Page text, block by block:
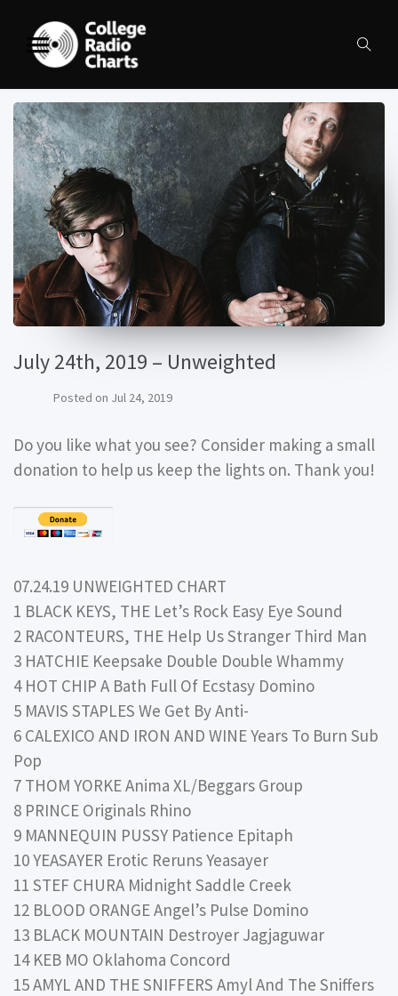
July 24th, 2019 – Unweighted
Posted on Jul 24, 2019
Do you like what you see? Consider making a small
donation to help us keep the lights on. Thank you!
07.24.19 UNWEIGHTED CHART
1 BLACK KEYS, THE Let’s Rock Easy Eye Sound
2 RACONTEURS, THE Help Us Stranger Third Man
3 HATCHIE Keepsake Double Double Whammy
4 HOT CHIP A Bath Full Of Ecstasy Domino
5 MAVIS STAPLES We Get By Anti-
6 CALEXICO AND IRON AND WINE Years To Burn Sub
Pop
7 THOM YORKE Anima XL/Beggars Group
8 PRINCE Originals Rhino
9 MANNEQUIN PUSSY Patience Epitaph
10 YEASAYER Erotic Reruns Yeasayer
11 STEF CHURA Midnight Saddle Creek
12 BLOOD ORANGE Angel’s Pulse Domino
13 BLACK MOUNTAIN Destroyer Jagjaguwar
14 KEB MO Oklahoma Concord
15 AMYL AND THE SNIFFERS Amyl And The Sniffers